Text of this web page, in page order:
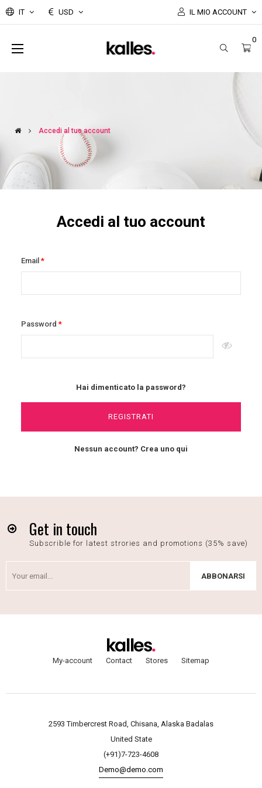
IT USD IL MIO ACCOUNT
0
navigazione
☰
Accedi al tuo account
Accedi al tuo account
Email
Password
Hai dimenticato la password?
REGISTRATI
Nessun account? Crea uno qui
Get in touch
Subscrible for latest strories and promotions (35% save)
ABBONARSI
My-account Contact Stores Sitemap
2593 Timbercrest Road, Chisana, Alaska Badalas
United State
(+91)7-723-4608
Demo@demo.com